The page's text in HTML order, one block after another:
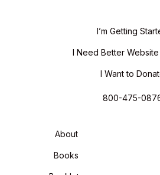
I’m Getting
I Need Better
I Want to
800-475-
About
Books